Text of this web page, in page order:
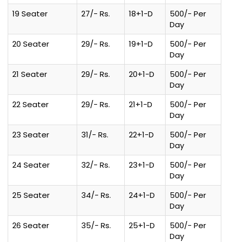
19 Seater
27/- Rs. 18+1-D
500/- Per
Day
20 Seater
29/- Rs. 19+1-D
500/- Per
Day
21 Seater
29/- Rs. 20+1-D
500/- Per
Day
22 Seater
29/- Rs. 21+1-D
500/- Per
Day
23 Seater
31/- Rs. 22+1-D
500/- Per
Day
24 Seater
32/- Rs. 23+1-D
500/- Per
Day
25 Seater
34/- Rs. 24+1-D
500/- Per
Day
26 Seater
35/- Rs. 25+1-D
500/- Per
Day